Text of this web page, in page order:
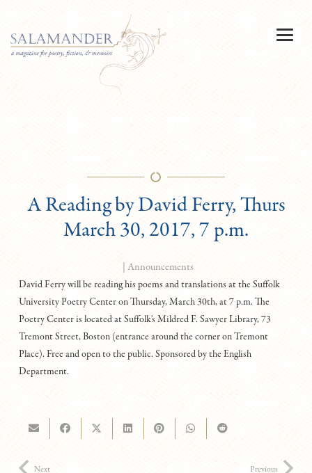
A Reading by David Ferry, Thurs
March 30, 2017, 7 p.m.
Announcements
David Ferry will be reading his poems and translations at the Suffolk
University Poetry Center on Thursday, March 30th, at 7 p.m. The
Poetry Center is located at Suffolk's Mildred F. Sawyer Library, 73
Tremont Street, Boston (entrance around the corner on Tremont
Place). Free and open to the public. Sponsored by the English
Department.
Next Previous